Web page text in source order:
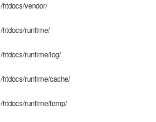
htdocs/vendor/
htdocs/runtime/
htdocs/runtime/log/
htdocs/runtime/cache/
htdocs/runtime/temp/